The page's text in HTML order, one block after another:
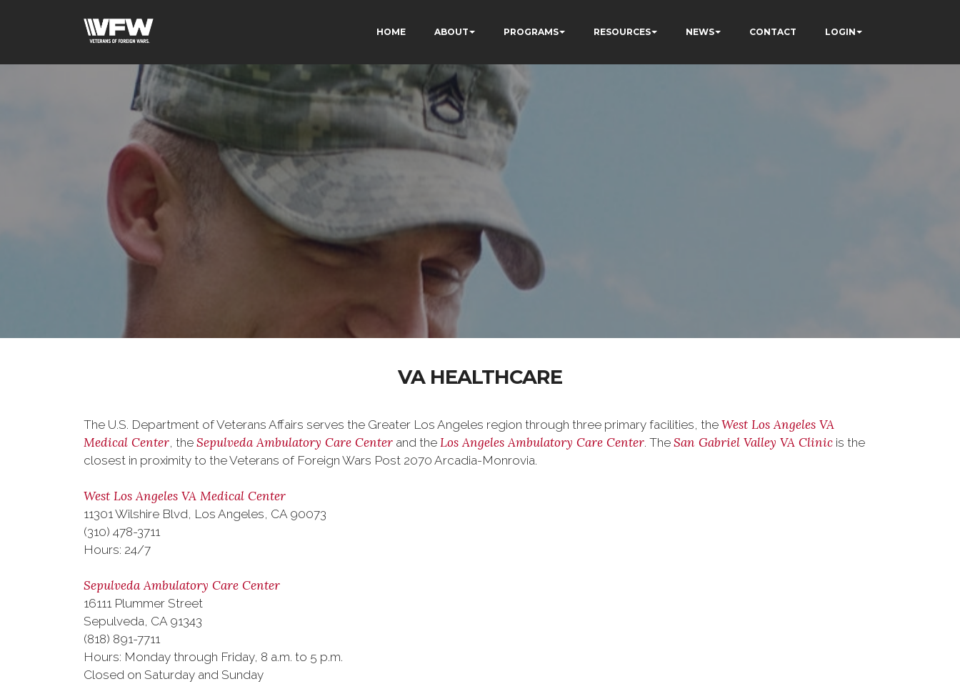
HOME ABOUT PROGRAMS RESOURCES NEWS CONTACT LOGIN
VA HEALTHCARE
The U.S. Department of Veterans Affairs serves the Greater Los Angeles region through three primary facilities, the West Los Angeles VA
Medical Center, the Sepulveda Ambulatory Care Center and the Los Angeles Ambulatory Care Center. The San Gabriel Valley VA Clinic is the
closest in proximity to the Veterans of Foreign Wars Post 2070 Arcadia-Monrovia.
West Los Angeles VA Medical Center
11301 Wilshire Blvd, Los Angeles, CA 90073
(310) 478-3711
Hours: 24/7
Sepulveda Ambulatory Care Center
16111 Plummer Street
Sepulveda, CA 91343
(818) 891-7711
Hours: Monday through Friday, 8 a.m. to 5 p.m.
Closed on Saturday and Sunday